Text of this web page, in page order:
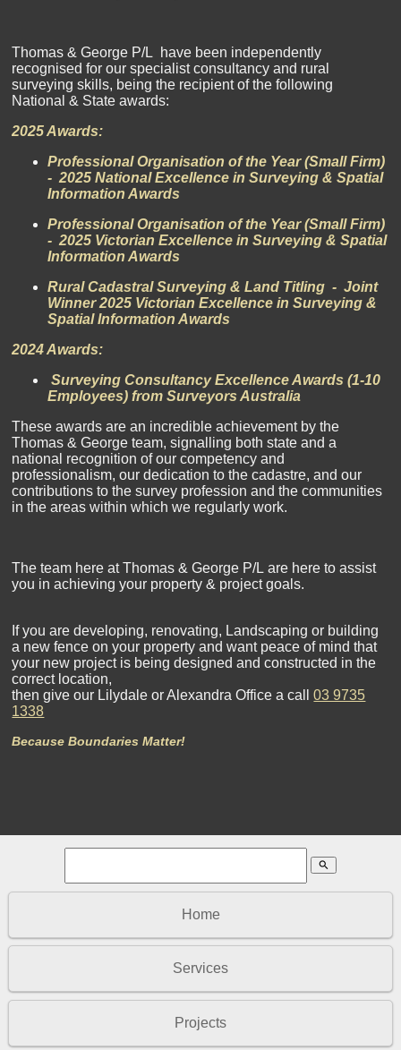
Thomas & George P/L have been independently
recognised for our specialist consultancy and rural
surveying skills, being the recipient of the following
National & State awards:
2025 Awards:
Professional Organisation of the Year (Small Firm)
- 2025 National Excellence in Surveying & Spatial
Information Awards
Professional Organisation of the Year (Small Firm)
- 2025 Victorian Excellence in Surveying & Spatial
Information Awards
Rural Cadastral Surveying & Land Titling - Joint
Winner 2025 Victorian Excellence in Surveying &
Spatial Information Awards
2024 Awards:
Surveying Consultancy Excellence Awards (1-10
Employees) from Surveyors Australia
These awards are an incredible achievement by the
Thomas & George team, signalling both state and a
national recognition of our competency and
professionalism, our dedication to the cadastre, and our
contributions to the survey profession and the communities
in the areas within which we regularly work.
The team here atThomas & George P/Lare here to assist
you in achieving your property & project goals.
If you are developing, renovating, Landscaping or building
a new fence on your property and want peace of mind that
your new project is being designed and constructed in the
correct location,
then give our Lilydale or Alexandra Office a call03 9735
1338
Because Boundaries Matter!
search
Home
Services
Projects